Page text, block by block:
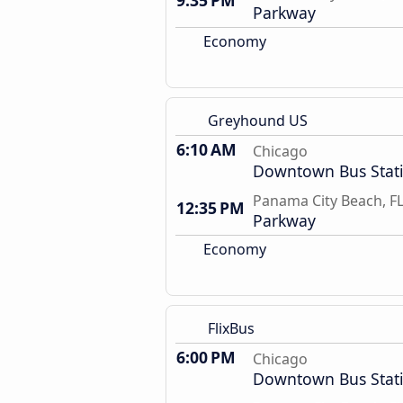
Parkway
Economy
Greyhound US
6:10 AM Chicago
Downtown Bus
12:35 PM Panama City Beach, FL
Parkway
Economy
FlixBus
6:00 PM Chicago
Downtown Bus